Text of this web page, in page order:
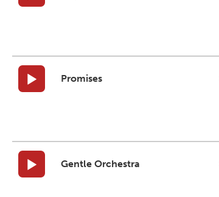
Promises
Gentle Orchestra